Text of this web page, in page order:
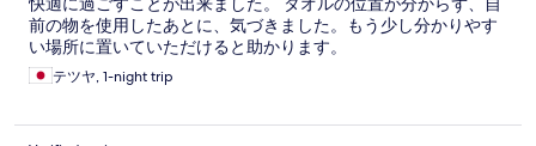
前の物を使用したあとに、気づきました。もう少し分かりやす
い場所に置いていただけると助かります。
テツヤ, 1-night trip